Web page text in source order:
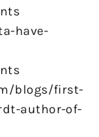
have-
blogs/first-
author-of-